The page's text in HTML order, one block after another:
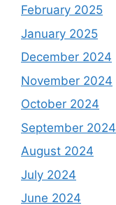
February 2025
January 2025
December 2024
November 2024
October 2024
September 2024
August 2024
July 2024
June 2024